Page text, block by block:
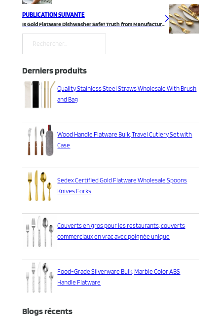
PUBLICATION SUIVANTE
Is Gold Flatware Dishwasher Safe? Truth from Manufacturer
Derniers produits
Quality Stainless Steel Straws Wholesale With Brush
and Bag
Wood Handle Flatware Bulk, Travel Cutlery Set with
Case
Sedex Certified Gold Flatware Wholesale Spoons
Knives Forks
Couverts en gros pour les restaurants, couverts
commerciaux en vrac avec poignée unique
Food-Grade Silverware Bulk, Marble Color ABS
Handle Flatware
Blogs récents